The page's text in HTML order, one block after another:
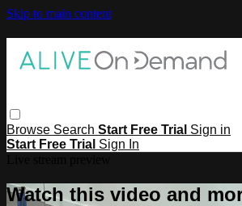
Skip to main content
Browse Search Start Free Trial Sign in
Start Free Trial Sign In
Watch this video and